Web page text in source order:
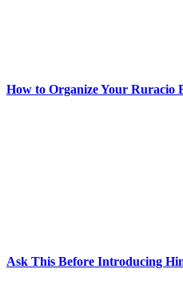
How to Organize Your Ruracio
Ask This Before Introducing